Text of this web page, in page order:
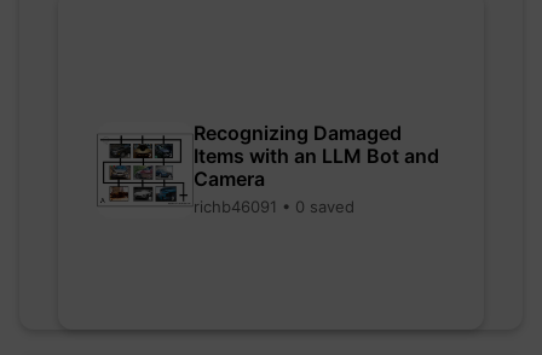
Recognizing Damaged
Items with an LLM Bot and
Camera
richb46091 • 0 saved